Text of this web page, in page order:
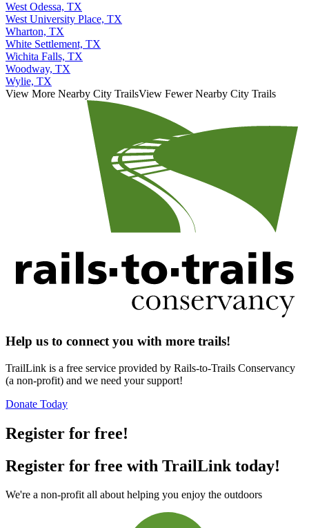
West Odessa, TX
West University Place, TX
Wharton, TX
White Settlement, TX
Wichita Falls, TX
Woodway, TX
Wylie, TX
View More Nearby City TrailsView Fewer Nearby City Trails
Help us to connect you with more trails!
TrailLink is a free service provided by Rails-to-Trails Conservancy
(a non-profit) and we need your support!
Donate Today
Register for free!
Register for free with TrailLink today!
We're a non-profit all about helping you enjoy the outdoors